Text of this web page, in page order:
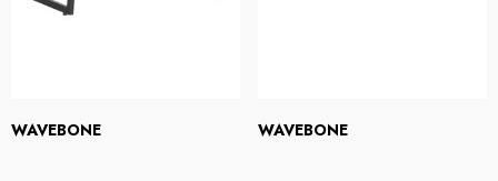
WAVEBONE WAVEBONE